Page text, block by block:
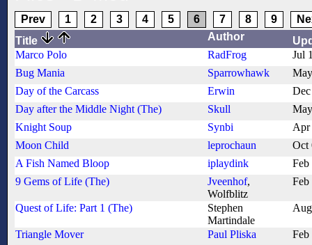
Prev 1 2 3 4 5 6 7 8 9
Title
Author
Marco Polo
RadFrog
Jul
Bug Mania
Sparrowhawk
Day of the Carcass
Erwin
Day after the Middle Night (The)
Skull
Knight Soup
Synbi
Apr
Moon Child
leprochaun
Oct
A Fish Named Bloop
iplaydink
Feb
9 Gems of Life (The)
Jveenhof,
Wolfblitz
Feb
Quest of Life: Part 1 (The)
Stephen
Martindale
Triangle Mover Paul Pliska
Feb